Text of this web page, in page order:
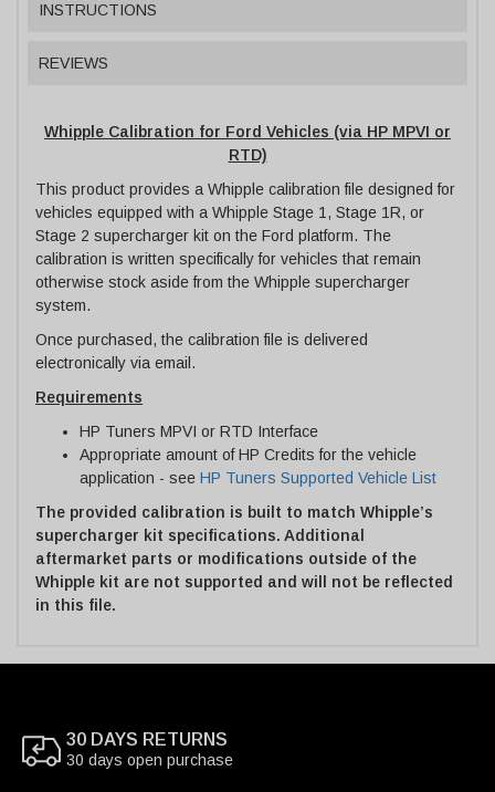
INSTRUCTIONS
REVIEWS
Whipple Calibration for Ford Vehicles (via HP MPVI or
RTD)
This product provides a Whipple calibration file designed for
vehicles equipped with a Whipple Stage 1, Stage 1R, or
Stage 2 supercharger kit on the Ford platform. The
calibration is written specifically for vehicles that remain
otherwise stock aside from the Whipple supercharger
system.
Once purchased, the calibration file is delivered
electronically via email.
Requirements
HP Tuners MPVI or RTD Interface
Appropriate amount of HP Credits for the vehicle
application - see HP Tuners Supported Vehicle List
The provided calibration is built to match Whipple’s
supercharger kit specifications. Additional
aftermarket parts or modifications outside of the
Whipple kit are not supported and will not be reflected
in this file.
30 DAYS RETURNS
30 days open purchase